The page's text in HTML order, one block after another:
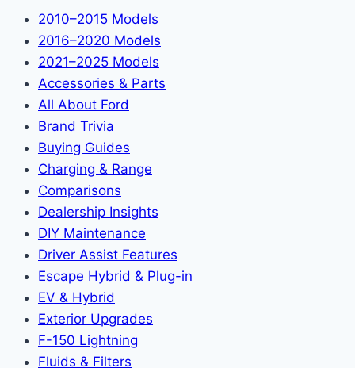
2010–2015 Models
2016–2020 Models
2021–2025 Models
Accessories & Parts
All About Ford
Brand Trivia
Buying Guides
Charging & Range
Comparisons
Dealership Insights
DIY Maintenance
Driver Assist Features
Escape Hybrid & Plug-in
EV & Hybrid
Exterior Upgrades
F-150 Lightning
Fluids & Filters